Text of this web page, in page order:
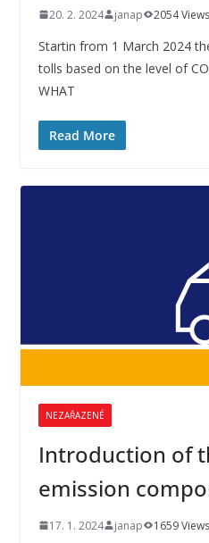
20. 2. 2024 janap 2054 Views
Startin from 1 March 2024
tolls based on the level of
WHAT
Read More
NEZAŘAZENÉ
Introduction of
emission
17. 1. 2024 janap 1659 Views